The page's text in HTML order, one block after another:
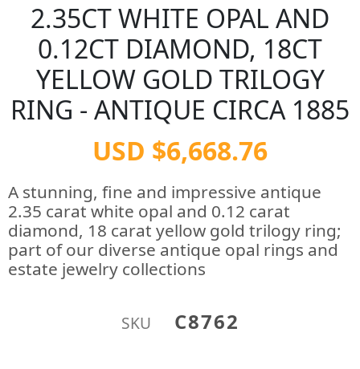
2.35CT WHITE OPAL AND
0.12CT DIAMOND, 18CT
YELLOW GOLD TRILOGY
RING - ANTIQUE CIRCA 1885
USD $6,668.76
A stunning, fine and impressive antique
2.35 carat white opal and 0.12 carat
diamond, 18 carat yellow gold trilogy ring;
part of our diverse antique opal rings and
estate jewelry collections
SKU C8762